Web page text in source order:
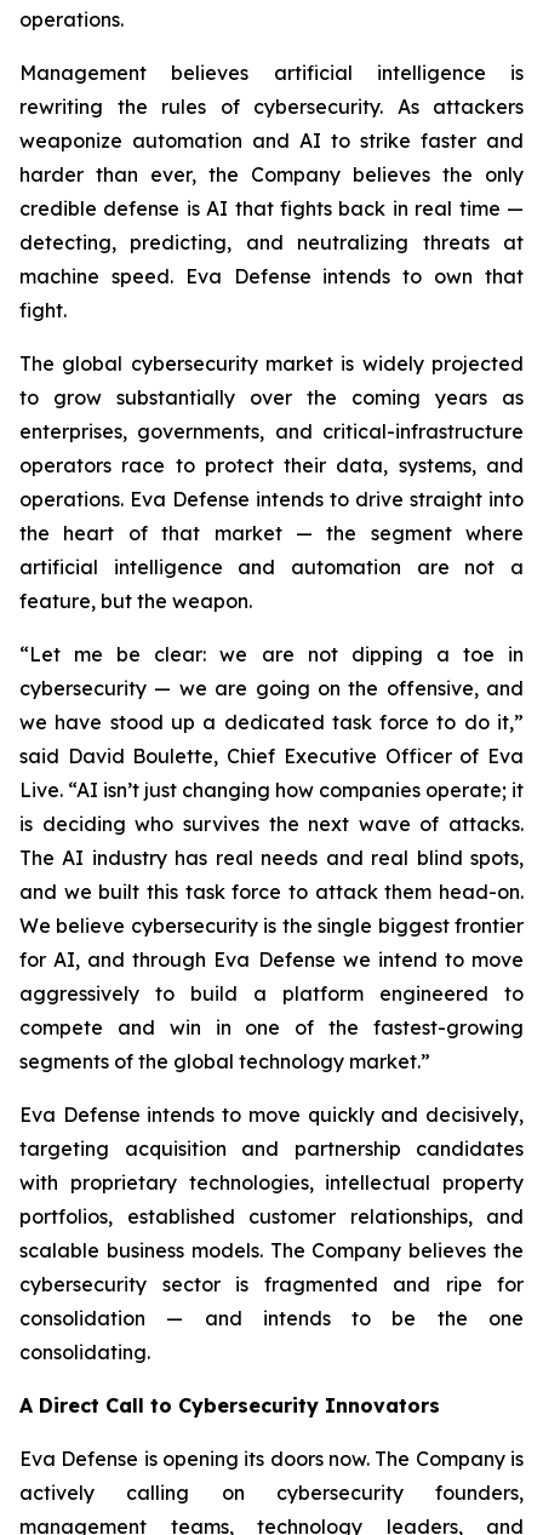
operations.
Management believes artificial intelligence is
rewriting the rules of cybersecurity. As attackers
weaponize automation and AI to strike faster and
harder than ever, the Company believes the only
credible defense is AI that fights back in real time —
detecting, predicting, and neutralizing threats at
machine speed. Eva Defense intends to own that
fight.
The global cybersecurity market is widely projected
to grow substantially over the coming years as
enterprises, governments, and critical-infrastructure
operators race to protect their data, systems, and
operations. Eva Defense intends to drive straight into
the heart of that market — the segment where
artificial intelligence and automation are not a
feature, but the weapon.
“Let me be clear: we are not dipping a toe in
cybersecurity — we are going on the offensive, and
we have stood up a dedicated task force to do it,”
said David Boulette, Chief Executive Officer of Eva
Live. “AI isn’t just changing how companies operate; it
is deciding who survives the next wave of attacks.
The AI industry has real needs and real blind spots,
and we built this task force to attack them head-on.
We believe cybersecurity is the single biggest frontier
for AI, and through Eva Defense we intend to move
aggressively to build a platform engineered to
compete and win in one of the fastest-growing
segments of the global technology market.”
Eva Defense intends to move quickly and decisively,
targeting acquisition and partnership candidates
with proprietary technologies, intellectual property
portfolios, established customer relationships, and
scalable business models. The Company believes the
cybersecurity sector is fragmented and ripe for
consolidation — and intends to be the one
consolidating.
A Direct Call to Cybersecurity Innovators
Eva Defense is opening its doors now. The Company is
actively calling on cybersecurity founders,
management teams, technology leaders, and